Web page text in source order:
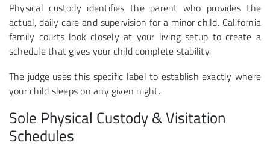
Physical custody identifies the parent who provides the
actual, daily care and supervision for a minor child. California
family courts look closely at your living setup to create a
schedule that gives your child complete stability.
The judge uses this specific label to establish exactly where
your child sleeps on any given night.
Sole Physical Custody & Visitation
Schedules